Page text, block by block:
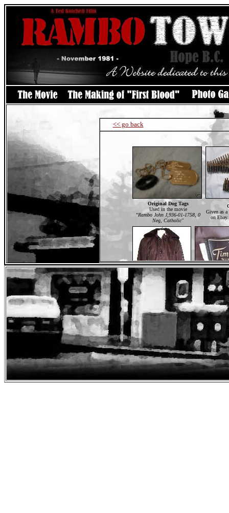
<< go back
Original Dog Tags
Used in the movie
"Rambo John J,936-01-1758, 0
Neg, Catholic"
Given as
on
Original Cop Coat
Brown Police Jacket
Worn by David Carruso
Jacket Size
Seen
Ray Matton, a knife maker from Alberta,
Blood" knives. For the 25th Anniversary
"I first saw First Blood when I was 21 years old back in
survival knife by Buck Knives. It was the Buckmaster
and 3 were good films , First Blood to me was the most